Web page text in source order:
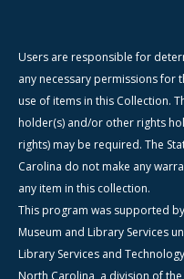
Users are responsible for
any necessary permissions
use of items in this Collection.
holder(s) and/or other rights
rights) may be required. The
Carolina do not make any
any item in this collection.
This program was supported
Museum and Library Services
Library Services and
North Carolina, a division of